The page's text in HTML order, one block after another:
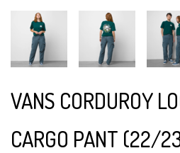
VANS CORDUROY
CARGO PANT (22/